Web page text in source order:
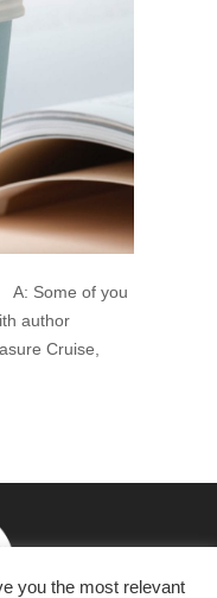
A: Some of you
author
Cruise,
you the most relevant